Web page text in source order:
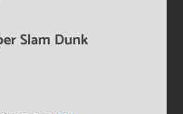
Slam Dunk